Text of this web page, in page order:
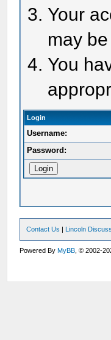
Your
may
You
Login
Username:
Password:
Contact Us | Lincoln
Powered ByMyBB , © 2002-